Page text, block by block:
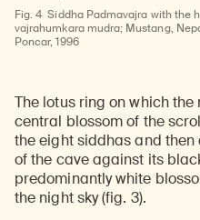
Fig. 4 Siddha Padmavajra with the
vajrahumkara mudra; Mustang,
Poncar, 1996
The lotus ring on which
central blossom of the
the eight siddhas and
of the cave against its
predominantly white
the night sky (fig. 3).